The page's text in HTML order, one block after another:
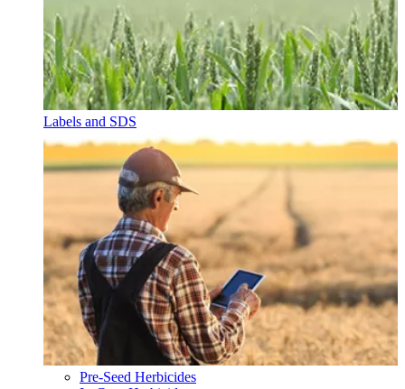
Labels and SDS
Pre-Seed Herbicides